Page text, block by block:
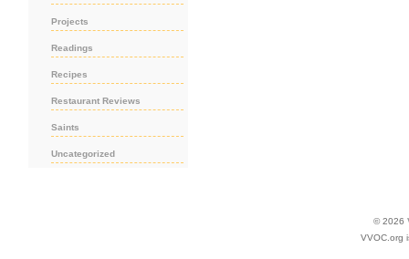
Projects
Readings
Recipes
Restaurant Reviews
Saints
Uncategorized
© 2026
VVOC.org